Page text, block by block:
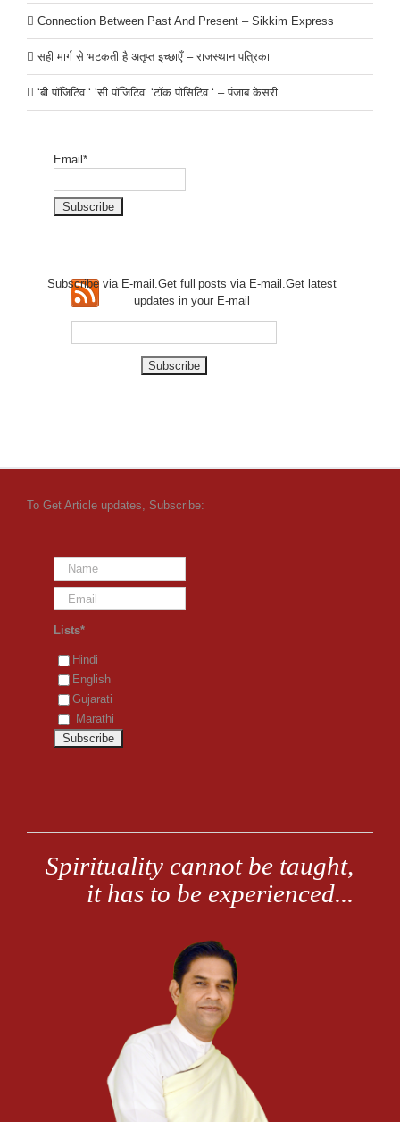
Connection Between Past And Present – Sikkim Express
सही मार्ग से भटकती है अतृप्त इच्छाएँ – राजस्थान पत्रिका
‘बी पॉजिटिव ‘ ‘सी पॉजिटिव’ ‘टॉक पोसिटिव ‘ – पंजाब केसरी
Email*
Subscribe via E-mail.Get fullposts via E-mail.Get latest
updates in your E-mail
To Get Article updates, Subscribe:
Lists*
Hindi
English
Gujarati
Marathi